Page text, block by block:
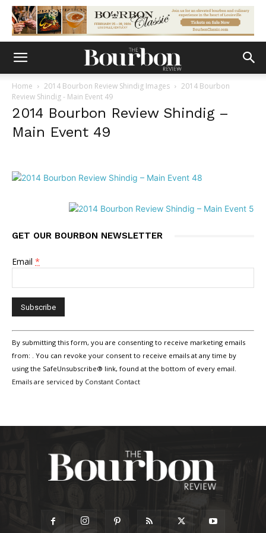
Home 2014 Bourbon Review Shindig Images
2014 Bourbon
Review Shindig - Main Event 49
2014 Bourbon Review Shindig –
Main Event 49
GET OUR BOURBON NEWSLETTER
Email *
Constant
Contact
Use.
Please
leave
By submitting this form, you are consenting to receive marketing emails
from: . You can revoke your consent to receive emails at any time by
using the SafeUnsubscribe® link, found at the bottom of every email.
Emails are serviced by Constant Contact